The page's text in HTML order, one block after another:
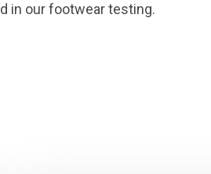
in our footwear testing.